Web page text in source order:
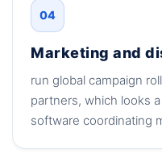
04
Marketing and
run global campaign
partners, which looks
software coordinating